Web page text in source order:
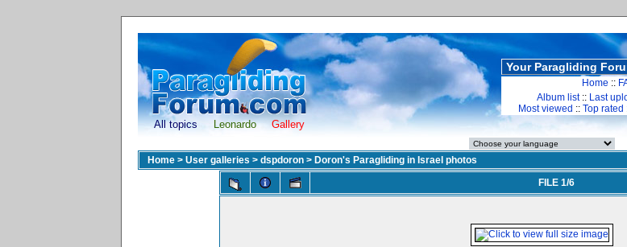
All topics Leonardo Gallery
Your Paragliding
Home ::
Album list:: Last
Most viewed :: Top rated
Home> User galleries > dspdoron> Doron's Paragliding in Israel photos
FILE 1/6